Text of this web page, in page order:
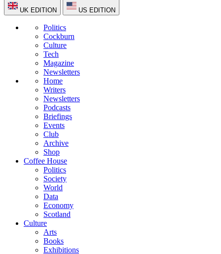
UK EDITION US EDITION
Politics
Cockburn
Culture
Tech
Magazine
Newsletters
Home
Writers
Newsletters
Podcasts
Briefings
Events
Club
Archive
Shop
Coffee House
Politics
Society
World
Data
Economy
Scotland
Culture
Arts
Books
Exhibitions